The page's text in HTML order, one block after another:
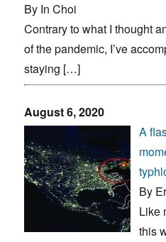
By In Choi
Contrary to what I thought
of the pandemic, I’ve
staying […]
August 6, 2020
A
By
Like
this